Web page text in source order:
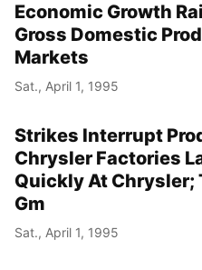
Economic Growth
Gross Domestic
Markets
Sat., April 1, 1995
Strikes Interrupt
Chrysler Factories
Quickly At Chrysler;
Gm
Sat., April 1, 1995